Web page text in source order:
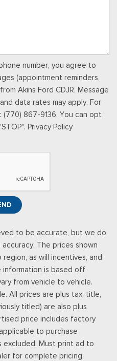
policy at
for full terms and
methods or calling 1-866-
United States, D.C,
and capable receiver), Visit
most current service area
Key Transmitter,
(pats) Immobilizer
wireless phone connection,
catalog, 911 Assist, Apple
and digital owners
40 Front-Seats -inc:
console w/steering
number, you agree to
(appointment reminders,
Akins Ford CDJR. Message
data rates may apply. For
(770) 867-9136. You can opt
Privacy Policy
to be accurate, but we do
The prices shown
as will incentives, and
information is based off
from vehicle to vehicle.
All prices are plus tax, title,
titled) are also plus
price includes factory
to purchase
excluded. Must print ad to
for complete pricing